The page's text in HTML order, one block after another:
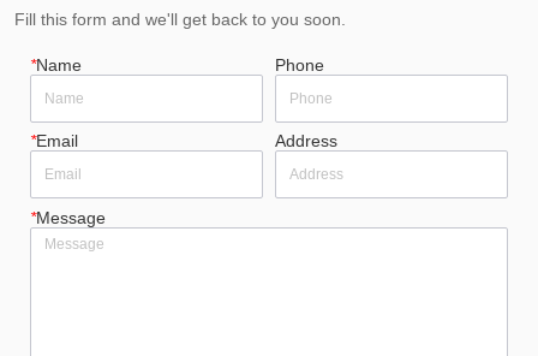
Fill this form and we'll get back to you soon.
*Name Phone
*Email Address
*Message